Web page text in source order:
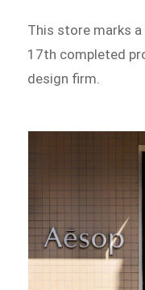
This store marks
17th completed
design firm.